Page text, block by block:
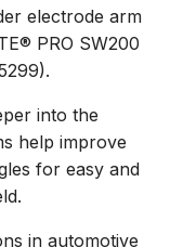
electrode arm
PRO SW200
into the
help improve
for easy and
in automotive